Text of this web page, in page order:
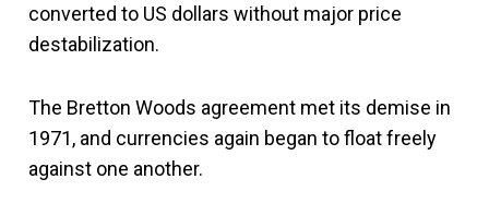
converted to US dollars without major price
destabilization.
The Bretton Woods agreement met its demise in
1971, and currencies again began to float freely
against one another.